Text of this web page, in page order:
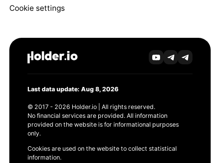
Cookie settings
Last data update: Aug 8, 2026
© 2017 - 2026 Holder.io | All rights reserved.
No financial services are provided. All information
provided on the website is for informational purposes
only.
Cookies are used on the website to collect statistical
information.